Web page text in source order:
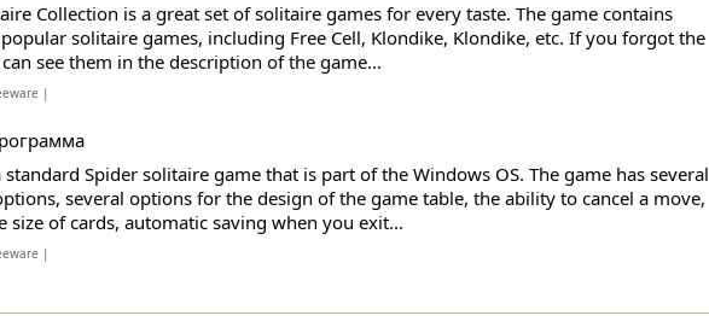
Collection is a great set of solitaire games for every taste. The game contains
solitaire games, including Free Cell, Klondike, Klondike, etc. If you forgot the
see them in the description of the game...
|
standard Spider solitaire game that is part of the Windows OS. The game has several
several options for the design of the game table, the ability to cancel a move,
size of cards, automatic saving when you exit...
|